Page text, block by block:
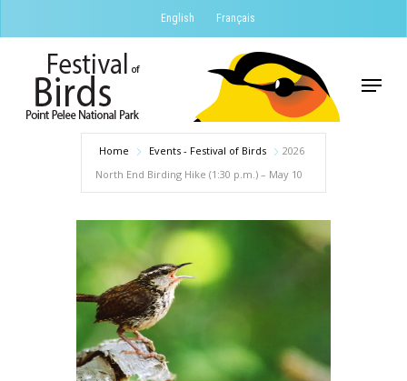
to
content
English Français
Menu
Home Events - Festival of Birds
2026
North End Birding Hike (1:30 p.m.) – May 10
Menu